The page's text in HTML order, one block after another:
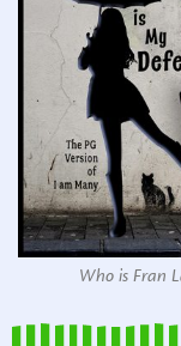
Who is Fran